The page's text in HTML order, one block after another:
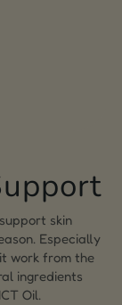
skin
Especially
work from the
ingredients
Oil.